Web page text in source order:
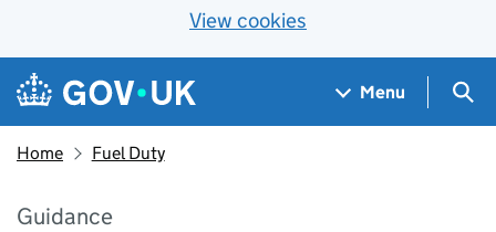
View cookies
Skip to main content
Navigation menu
Menu
Home Fuel Duty
Guidance